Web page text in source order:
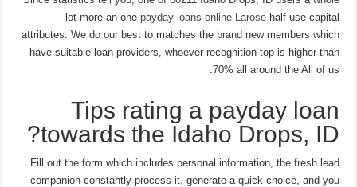
lot more an one payday loans online Larosehalf use capital
attributes. We do our best to matches the brand new members which
have suitable loan providers, whoever recognition top is higher than
70% all around the All of us.
Tips rating a payday loan
towards the Idaho Drops, ID?
Fill out the form which includes personal information, the fresh lead
companion constantly process it, generate a quick choice, and you